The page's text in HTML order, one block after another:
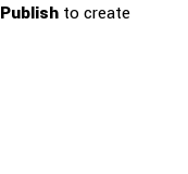
Publish to create